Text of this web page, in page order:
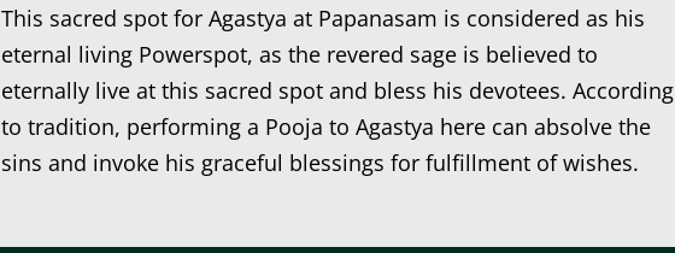
This sacred spot for Agastya at Papanasam is considered as his
eternal living Powerspot, as the revered sage is believed to
eternally live at this sacred spot and bless his devotees. According
to tradition, performing a Pooja to Agastya here can absolve the
sins and invoke his graceful blessings for fulfillment of wishes.